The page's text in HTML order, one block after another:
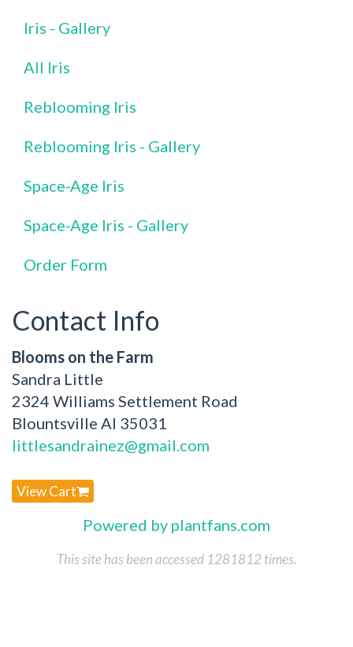
Iris - Gallery
All Iris
Reblooming Iris
Reblooming Iris - Gallery
Space-Age Iris
Space-Age Iris - Gallery
Order Form
Contact Info
Blooms on the Farm
Sandra Little
2324 Williams Settlement Road
Blountsville Al 35031
littlesandrainez@gmail.com
View Cart
Powered by plantfans.com
This site has been accessed 1281812 times.